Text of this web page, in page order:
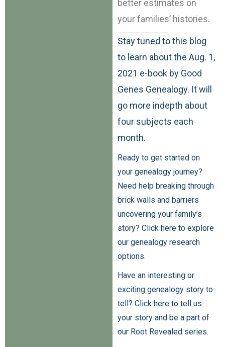
better estimates on
your families’ histories.
Stay tuned to this blog
to learn about the Aug. 1,
2021 e-book by Good
Genes Genealogy. It will
go more indepth about
four subjects each
month.
Ready to get started on
your genealogy journey?
Need help breaking through
brick walls and barriers
uncovering your family’s
story? Click here to explore
our genealogy research
options.
Have an interesting or
exciting genealogy story to
tell? Click here to tell us
your story and be a part of
our Root Revealed series.